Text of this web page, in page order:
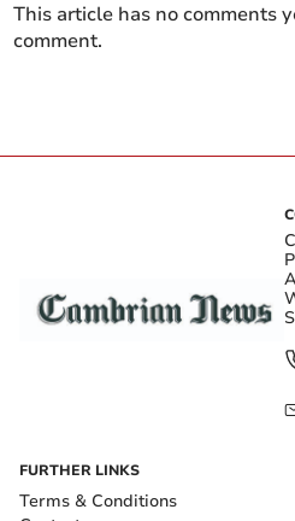
This article has no comments
comment.
FURTHER LINKS
Terms & Conditions